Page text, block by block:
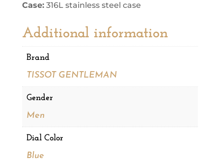
Case:316L stainless steel case
Additional information
Brand
TISSOT GENTLEMAN
Gender
Men
Dial Color
Blue